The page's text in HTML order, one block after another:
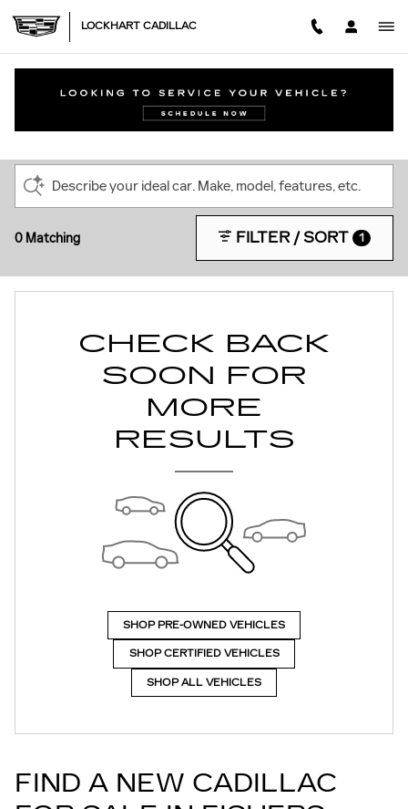
LOCKHART CADILLAC
NEW CADILLAC INVENTORY IN FISHERS,
Describe your ideal car. Make, model, features, etc.
0 Matching FILTER / SORT 1
CHECK BACK
SOON FOR
MORE
RESULTS
SHOP PRE-OWNED VEHICLES
SHOP CERTIFIED VEHICLES
SHOP ALL VEHICLES
FIND A NEW CADILLAC